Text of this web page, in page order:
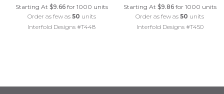
Starting At $9.66for 1000 units
Order as few as 50 units
Interfold Designs #T448
Starting At $9.86for 1000 units
Order as few as50 units
Interfold Designs #T450